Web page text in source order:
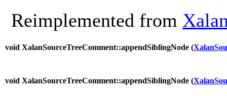
Reimplemented from
void XalanSourceTreeComment::appendSiblingNode (
void XalanSourceTreeComment::appendSiblingNode (